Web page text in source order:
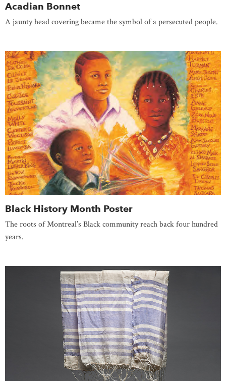
Acadian Bonnet
A jaunty head covering became the symbol of a persecuted people.
Black History Month Poster
The roots of Montreal’s Black community reach back four hundred
years.